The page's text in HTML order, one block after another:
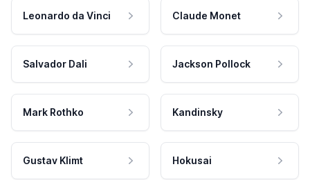
Leonardo da Vinci Claude Monet
Salvador Dali Jackson Pollock
Mark Rothko Kandinsky
Gustav Klimt Hokusai